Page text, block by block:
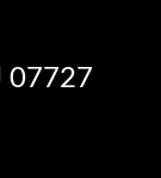
07727